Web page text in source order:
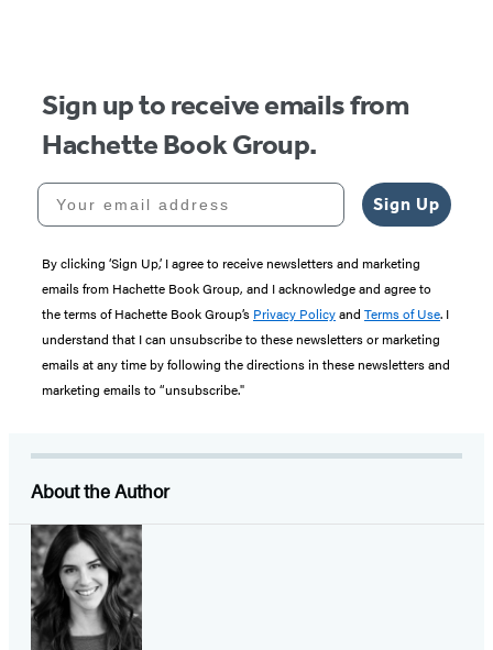
Sign up to receive emails from
Hachette Book Group.
Your email address
Sign Up
By clicking ‘Sign Up,’ I agree to receive newsletters and marketing
emails from Hachette Book Group, and I acknowledge and agree to
the terms of Hachette Book Group’s Privacy Policyand Terms of Use. I
understand that I can unsubscribe to these newsletters or marketing
emails at any time by following the directions in these newsletters and
marketing emails to “unsubscribe."
About the Author